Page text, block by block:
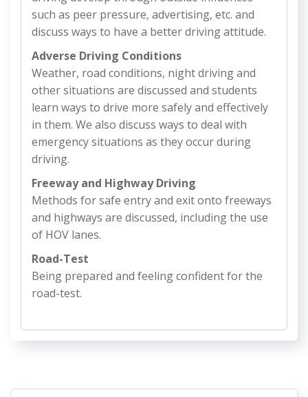
such as peer pressure, advertising, etc. and
discuss ways to have a better driving attitude.
Adverse Driving Conditions
Weather, road conditions, night driving and
other situations are discussed and students
learn ways to drive more safely and effectively
in them. We also discuss ways to deal with
emergency situations as they occur during
driving.
Freeway and Highway Driving
Methods for safe entry and exit onto freeways
and highways are discussed, including the use
of HOV lanes.
Road-Test
Being prepared and feeling confident for the
road-test.